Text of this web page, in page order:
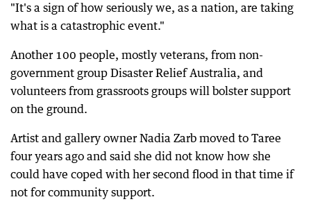
"It's a sign of how seriously we, as a nation, are taking
what is a catastrophic event."
Another 100 people, mostly veterans, from non-
government group Disaster Relief Australia, and
volunteers from grassroots groups will bolster support
on the ground.
Artist and gallery owner Nadia Zarb moved to Taree
four years ago and said she did not know how she
could have coped with her second flood in that time if
not for community support.